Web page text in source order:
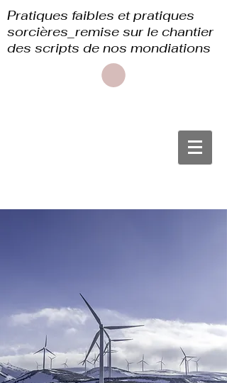
Pratiques faibles et pratiques
sorcières_remise sur le chantier
des scripts de nos mondiations